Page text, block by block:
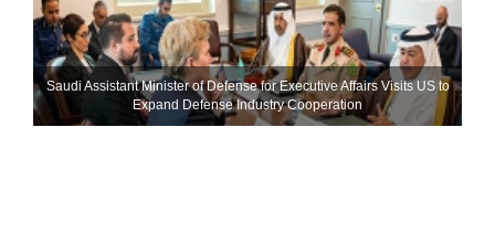
Saudi Assistant Minister of Defense for Executive Affairs Visits US to
Expand Defense Industry Cooperation